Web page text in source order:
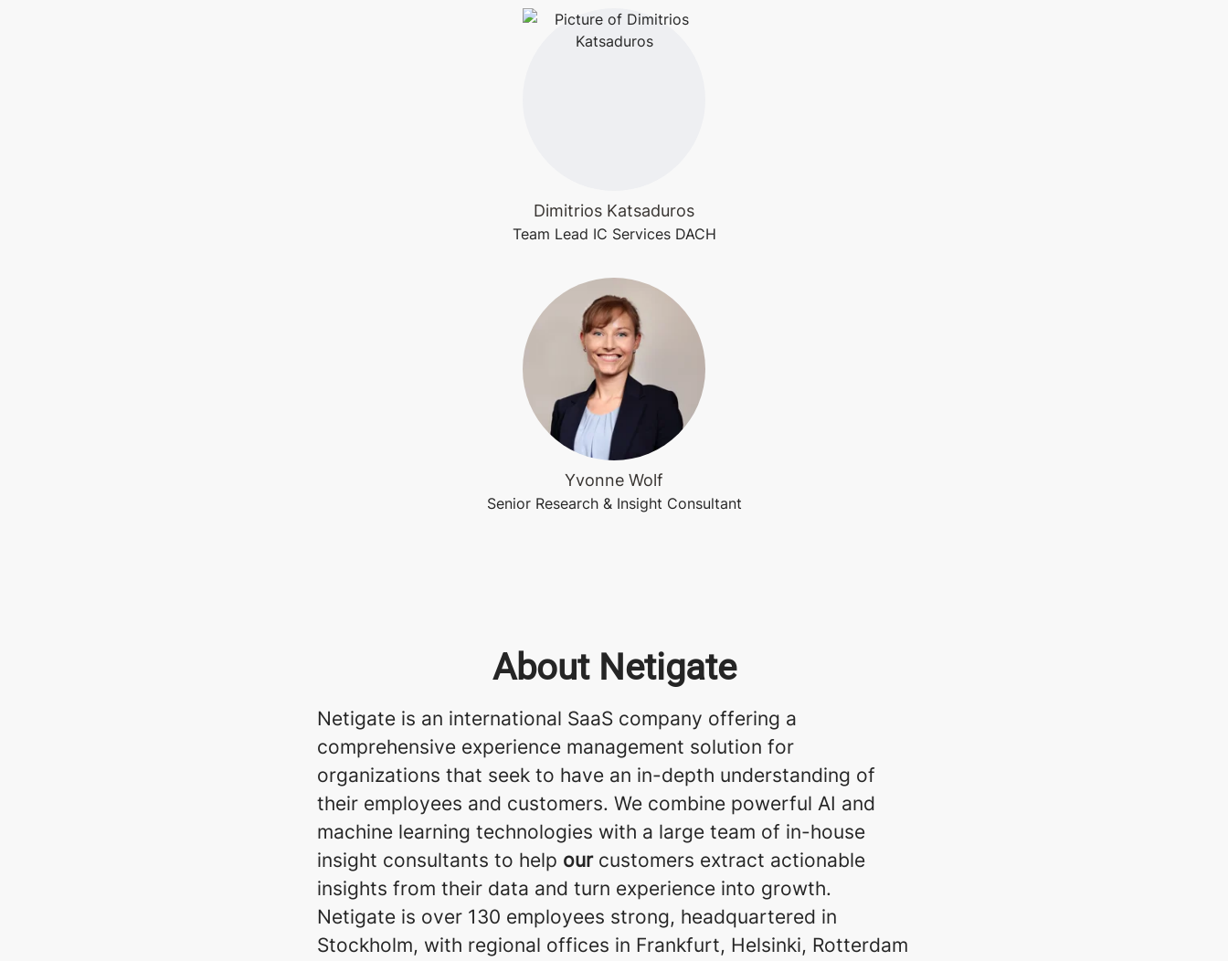
Dimitrios Katsaduros
Team Lead IC Services DACH
Yvonne Wolf
Senior Research & Insight Consultant
About Netigate
Netigate is an international SaaS company offering a
comprehensive experience management solution for
organizations that seek to have an in-depth understanding of
their employees and customers. We combine powerful AI and
machine learning technologies with a large team of in-house
insight consultants to help our customers extract actionable
insights from their data and turn experience into growth.
Netigate is over 130 employees strong, headquartered in
Stockholm, with regional offices in Frankfurt, Helsinki, Rotterdam